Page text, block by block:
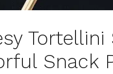
Snack